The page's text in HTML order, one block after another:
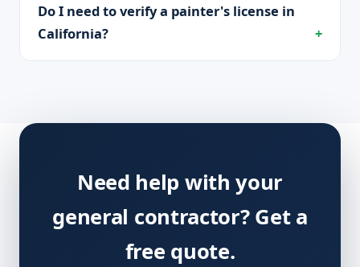
Do I need to verify a painter's license in
California?
Need help with your
general contractor? Get a
free quote.